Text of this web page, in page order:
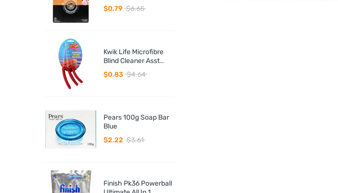
$0.79 $6.65
Kwik Life Microfibre
Blind Cleaner Asst
Colours
$0.83 $4.64
Pears 100g Soap Bar
Blue
$2.22 $3.61
Finish Pk36 Powerball